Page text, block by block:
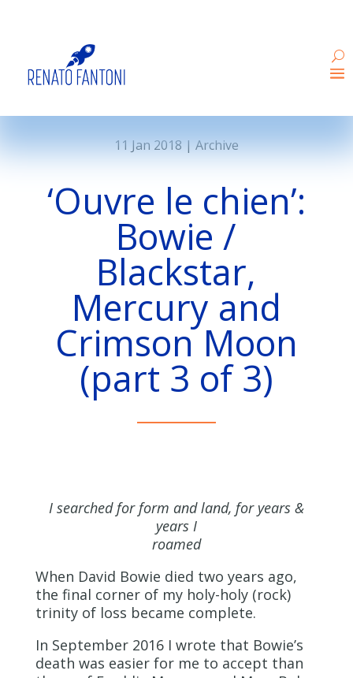
11 Jan 2018 | Archive
‘Ouvre le chien’:
Bowie /
Blackstar,
Mercury and
Crimson Moon
(part 3 of 3)
I searched for form and land, for years &
years I
roamed
When David Bowie died two years ago,
the final corner of my holy-holy (rock)
trinity of loss became complete.
In September 2016 I wrote that Bowie’s
death was easier for me to accept than